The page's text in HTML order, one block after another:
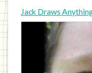
Jack Draws